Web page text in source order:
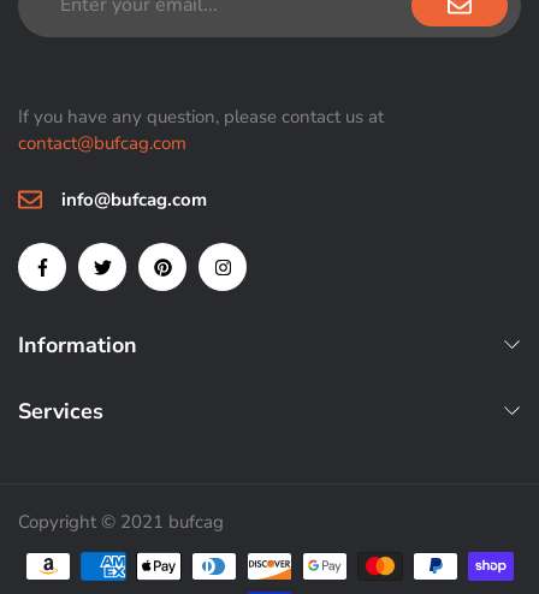
If you have any question, please contact us at
contact@bufcag.com
info@bufcag.com
Information
Services
Copyright © 2021 bufcag
Payment methods